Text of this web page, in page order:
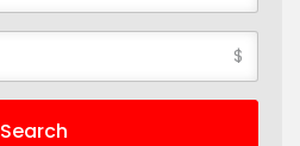
$
Search